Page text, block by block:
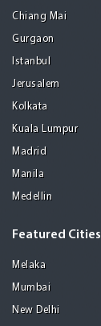
Chiang Mai
Gurgaon
Istanbul
Jerusalem
Kolkata
Kuala Lumpur
Madrid
Manila
Medellin
Featured Cities
Melaka
Mumbai
New Delhi